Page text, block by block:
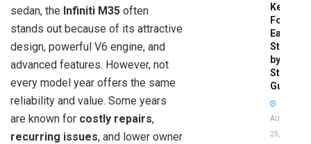
sedan, the Infiniti M35 often
stands out because of its attractive
design, powerful V6 engine, and
advanced features. However, not
every model year offers the same
reliability and value. Some years
are known for costly repairs,
recurring issues, and lower owner
Key
Fob:
Easy
Step-
by-
Step
Guide
AUGUST
25,